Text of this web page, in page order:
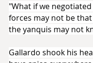
"What if we
forces may not be
the yanquis may not
Gallardo shook his